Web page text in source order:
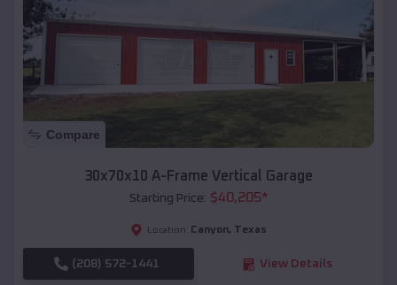
Compare
30x70x10 A-Frame Vertical Garage
Starting Price: $40,205*
Location: Canyon, Texas
(208) 572-1441 View Details